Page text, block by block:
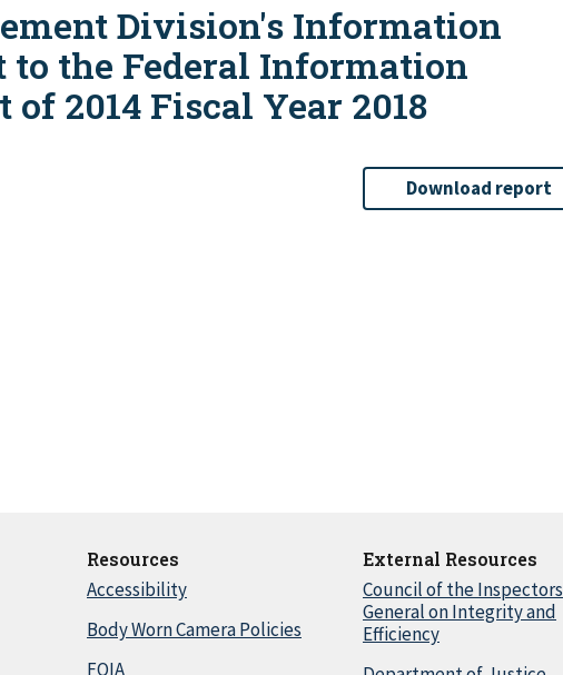
Division's Information
the Federal Information
2014 Fiscal Year 2018
Download report
Resources
Accessibility
Body Worn Camera Policies
FOIA
External Resources
Council of the Inspectors
General on Integrity and
Efficiency